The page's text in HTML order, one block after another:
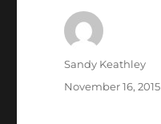
Author
Sandy Keathley
Posted
November 16, 2015